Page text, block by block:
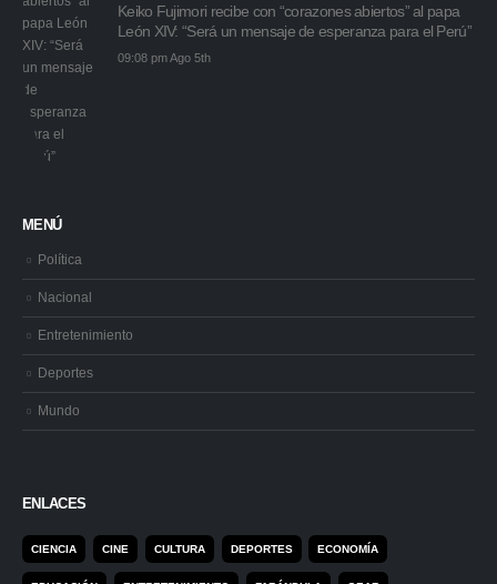
Keiko Fujimori recibe con “corazones abiertos” al papa
León XIV: “Será un mensaje de esperanza para el Perú”
09:08 pm Ago 5th
MENÚ
Política
Nacional
Entretenimiento
Deportes
Mundo
ENLACES
CIENCIA CINE CULTURA DEPORTES ECONOMÍA